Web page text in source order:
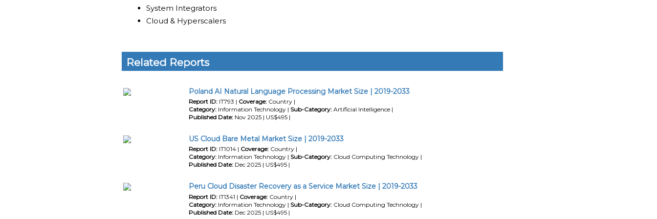
System Integrators
Cloud & Hyperscalers
Related Reports
Poland AI Natural Language Processing Market Size | 2019-2033
Report ID: IT793 | Coverage: Country |
Category: Information Technology | Sub-Category: Artificial Intelligence |
Published Date: Nov 2025 | US$495 |
US Cloud Bare Metal Market Size | 2019-2033
Report ID: IT1014 | Coverage: Country |
Category: Information Technology | Sub-Category: Cloud Computing Technology |
Published Date: Dec 2025 | US$495 |
Peru Cloud Disaster Recovery as a Service Market Size | 2019-2033
Report ID: IT1341 | Coverage: Country |
Category: Information Technology | Sub-Category: Cloud Computing Technology |
Published Date: Dec 2025 | US$495 |